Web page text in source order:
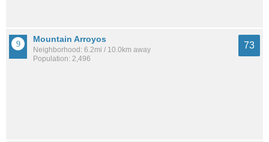
Mountain Arroyos
Neighborhood: 6.2mi / 10.0km away
Population: 2,496
73